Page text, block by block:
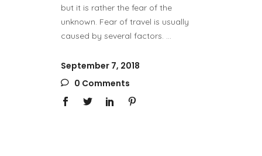
but it is rather the fear of the
unknown. Fear of travel is usually
caused by several factors.
September 7, 2018
0 Comments